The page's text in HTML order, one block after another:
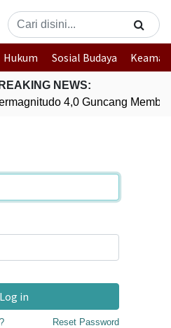
Hukum Sosial Budaya
NEWS:
4,0 Guncang
Log in
Reset Password